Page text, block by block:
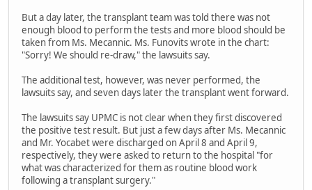
But a day later, the transplant team was told there was not
enough blood to perform the tests and more blood should be
taken from Ms. Mecannic. Ms. Funovits wrote in the chart:
"Sorry! We should re-draw," the lawsuits say.
The additional test, however, was never performed, the
lawsuits say, and seven days later the transplant went forward.
The lawsuits say UPMC is not clear when they first discovered
the positive test result. But just a few days after Ms. Mecannic
and Mr. Yocabet were discharged on April 8 and April 9,
respectively, they were asked to return to the hospital "for
what was characterized for them as routine blood work
following a transplant surgery."